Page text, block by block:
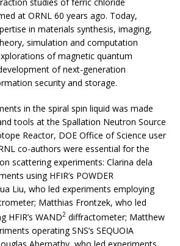
at ORNL 60 years ago. Today,
in materials synthesis, imaging,
simulation and computation
of magnetic quantum
of next-generation
security and storage.
in the spiral spin liquid was made
tools at the Spallation Neutron Source
Reactor, DOE Office of Science user
co-authors were essential for the
scattering experiments: Clarina dela
using HFIR’s POWDER
Liu, who led experiments employing
Matthias Frontzek, who led
HFIR’s WAND2 diffractometer; Matthew
operating SNS’s SEQUOIA